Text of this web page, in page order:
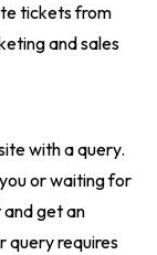
tickets from
and sales
with a query.
or waiting for
get an
query requires